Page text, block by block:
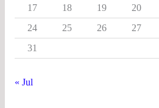
17
18 19 20
24
25 26 27
31
« Jul